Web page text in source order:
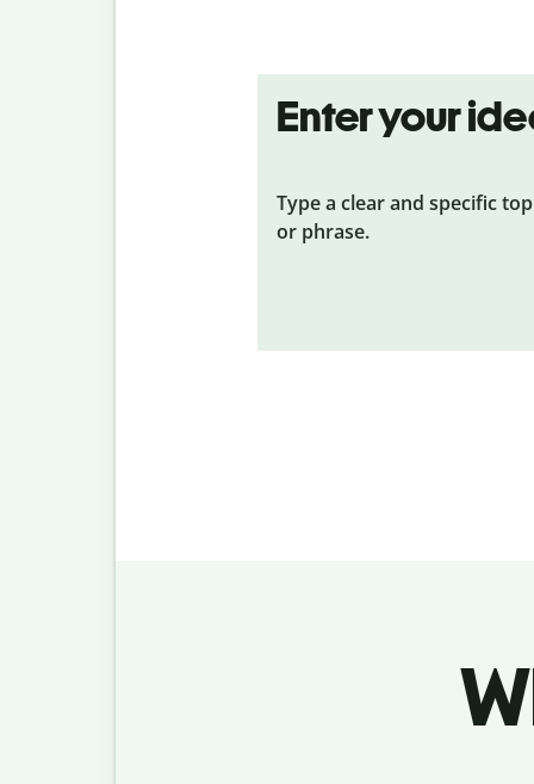
Enter your
Type a clear and specific
or phrase.